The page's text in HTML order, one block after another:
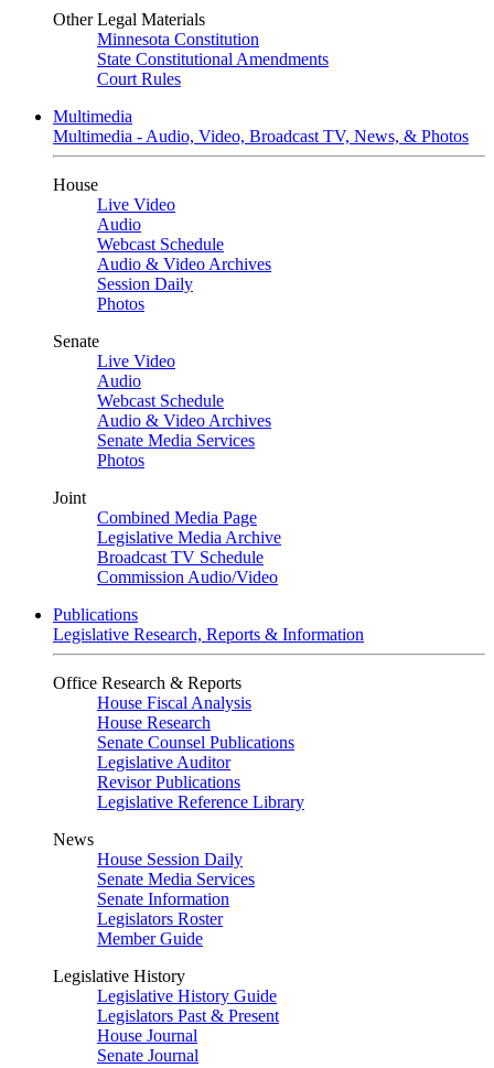
Other Legal Materials
Minnesota Constitution
State Constitutional Amendments
Court Rules
Multimedia
Multimedia - Audio, Video, Broadcast TV, News, & Photos
House
Live Video
Audio
Webcast Schedule
Audio & Video Archives
Session Daily
Photos
Senate
Live Video
Audio
Webcast Schedule
Audio & Video Archives
Senate Media Services
Photos
Joint
Combined Media Page
Legislative Media Archive
Broadcast TV Schedule
Commission Audio/Video
Publications
Legislative Research, Reports & Information
Office Research & Reports
House Fiscal Analysis
House Research
Senate Counsel Publications
Legislative Auditor
Revisor Publications
Legislative Reference Library
News
House Session Daily
Senate Media Services
Senate Information
Legislators Roster
Member Guide
Legislative History
Legislative History Guide
Legislators Past & Present
House Journal
Senate Journal